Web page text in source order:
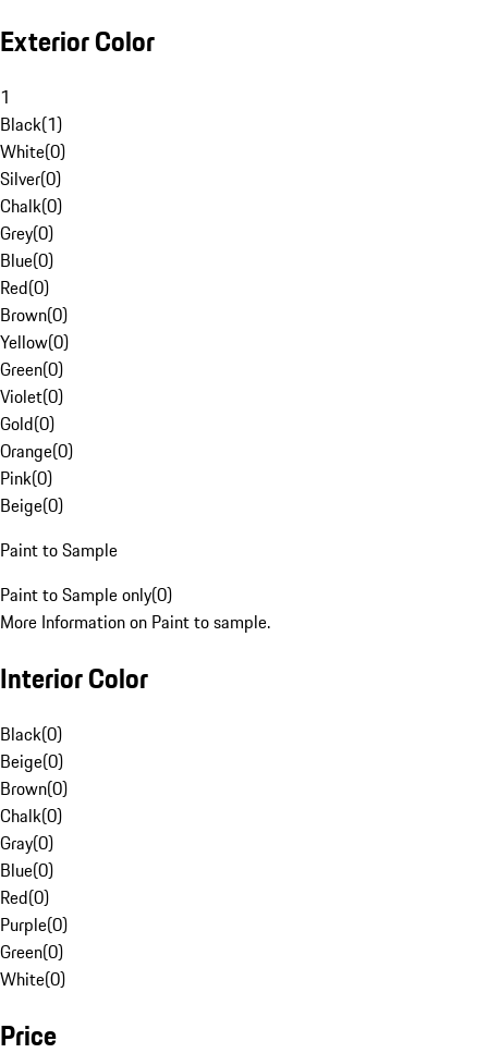
Exterior Color
1
Black(1)
White(0)
Silver(0)
Chalk(0)
Grey(0)
Blue(0)
Red(0)
Brown(0)
Yellow(0)
Green(0)
Violet(0)
Gold(0)
Orange(0)
Pink(0)
Beige(0)
Paint to Sample
Paint to Sample only(0)
More Information on Paint to sample.
Interior Color
Black(0)
Beige(0)
Brown(0)
Chalk(0)
Gray(0)
Blue(0)
Red(0)
Purple(0)
Green(0)
White(0)
Price